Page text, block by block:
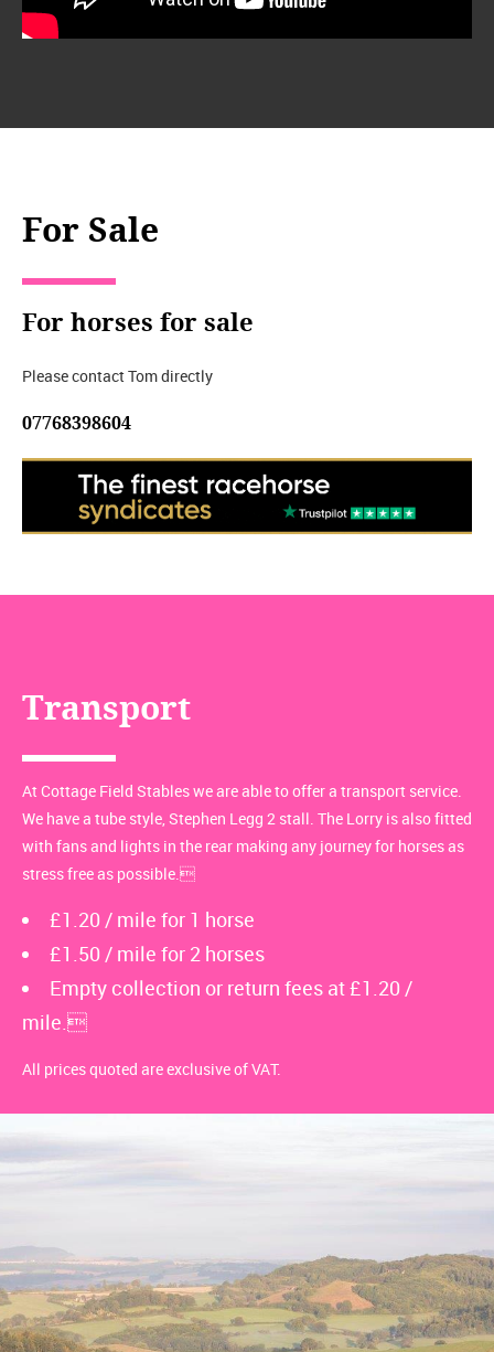
For Sale
For horses for sale
Please contact Tom directly
07768398604
Transport
At Cottage Field Stables we are able to offer a transport service.
We have a tube style, Stephen Legg 2 stall. The Lorry is also fitted
with fans and lights in the rear making any journey for horses as
stress free as possible.
£1.20 / mile for 1 horse
£1.50 / mile for 2 horses
Empty collection or return fees at £1.20 /
mile.
All prices quoted are exclusive of VAT.